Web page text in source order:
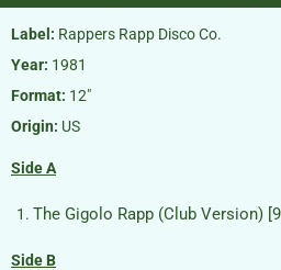
Label: Rappers Rapp Disco Co.
Year: 1981
Format: 12″
Origin: US
Side A
The Gigolo Rapp (Club Version)
Side B